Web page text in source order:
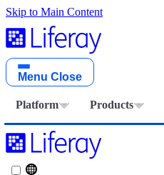
Skip to Main Content
Menu Close
Platform Products